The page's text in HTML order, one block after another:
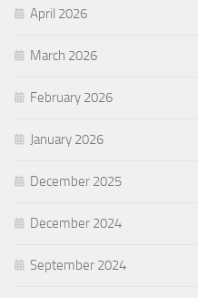
April 2026
March 2026
February 2026
January 2026
December 2025
December 2024
September 2024